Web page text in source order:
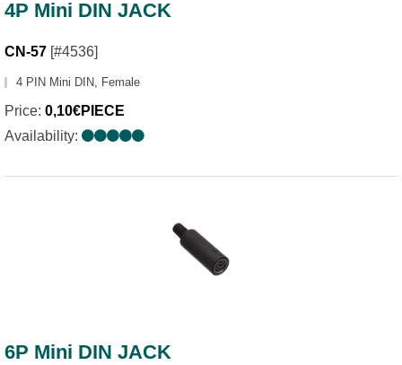
4P Mini DIN JACK
CN-57 [#4536]
4 PIN Mini DIN, Female
Price: 0,10€PIECE
Availability:
6P Mini DIN JACK